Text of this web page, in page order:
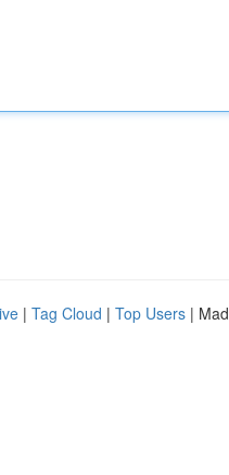
| Tag Cloud | Top Users |